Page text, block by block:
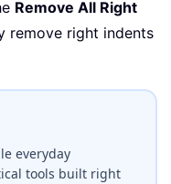
Remove All Right
remove right indents
everyday
tools built right